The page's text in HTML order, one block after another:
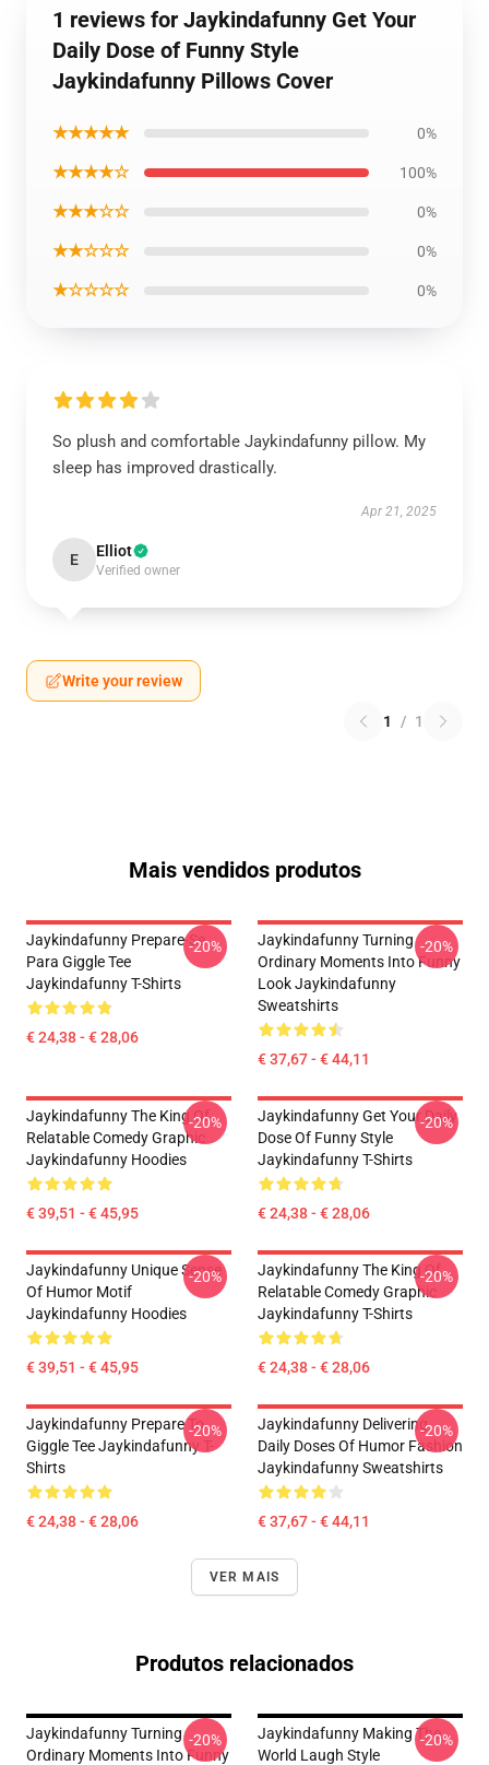
1 reviews for Jaykindafunny Get Your
Daily Dose of Funny Style
Jaykindafunny Pillows Cover
★★★★★ 0%
★★★★☆ 100%
★★★☆☆ 0%
★★☆☆☆ 0%
★☆☆☆☆ 0%
So plush and comfortable Jaykindafunny pillow. My
sleep has improved drastically.
Apr 21, 2025
E Elliot
Verified owner
Write your review
1 / 1
Mais vendidos produtos
Jaykindafunny Prepare-Se
Para Giggle Tee
Jaykindafunny T-Shirts
€ 24,38 - € 28,06
-20%
Jaykindafunny Turning
Ordinary Moments Into Funny
Look Jaykindafunny
Sweatshirts
€ 37,67 - € 44,11
-20%
Jaykindafunny The King Of
Relatable Comedy Graphic
Jaykindafunny Hoodies
€ 39,51 - € 45,95
-20%
Jaykindafunny Get Your Daily
Dose Of Funny Style
Jaykindafunny T-Shirts
€ 24,38 - € 28,06
-20%
Jaykindafunny Unique Sense
Of Humor Motif
Jaykindafunny Hoodies
€ 39,51 - € 45,95
-20%
Jaykindafunny The King Of
Relatable Comedy Graphic
Jaykindafunny T-Shirts
€ 24,38 - € 28,06
-20%
Jaykindafunny Prepare To
Giggle Tee Jaykindafunny T-
Shirts
€ 24,38 - € 28,06
-20%
Jaykindafunny Delivering
Daily Doses Of Humor Fashion
Jaykindafunny Sweatshirts
€ 37,67 - € 44,11
-20%
VER MAIS
Produtos relacionados
Jaykindafunny Turning
Ordinary Moments Into Funny
-20%
Jaykindafunny Making The
World Laugh Style
-20%